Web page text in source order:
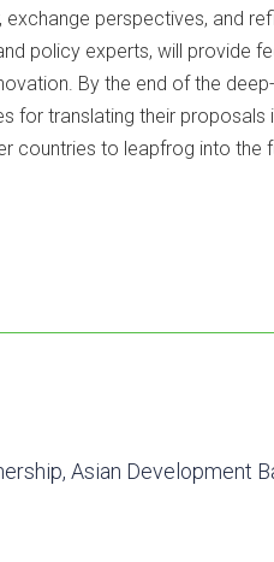
perspectives, and
policy experts, will provide
By the end of the
for translating their
to leapfrog into the
Asian Development